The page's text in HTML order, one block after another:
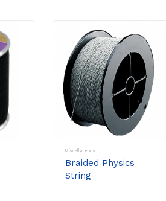
Miscellaneous
Braided Physics
String